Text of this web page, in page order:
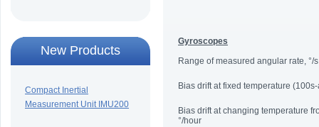
New Products
Compact Inertial
Measurement Unit IMU200
Gyroscopes
Range of measured angular rate, °/s
Bias drift at fixed temperature
Bias drift at changing temperature
°/hour